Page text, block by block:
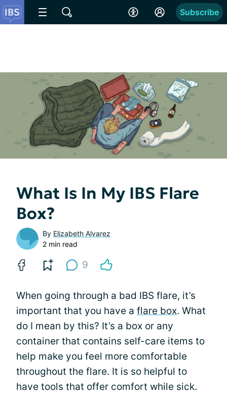
Subscribe
What Is In My IBS Flare
Box?
By Elizabeth Alvarez
2 min read
9
When going through a bad IBS flare, it’s
important that you have a flare box. What
do I mean by this? It’s a box or any
container that contains self-care items to
help make you feel more comfortable
throughout the flare. It is so helpful to
have tools that offer comfort while sick.